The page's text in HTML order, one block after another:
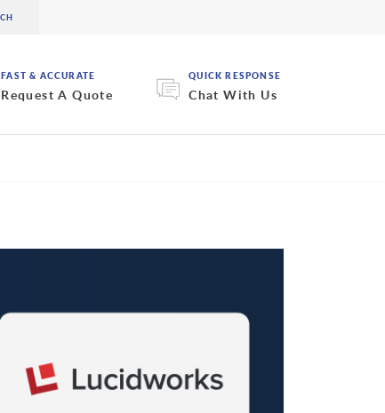
FAST & ACCURATE
Request A Quote
QUICK RESPONSE
Chat With Us